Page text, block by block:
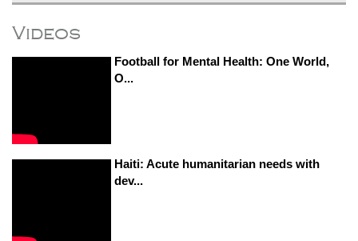
Videos
Football for Mental Health: One World,
O...
Haiti: Acute humanitarian needs with
dev...